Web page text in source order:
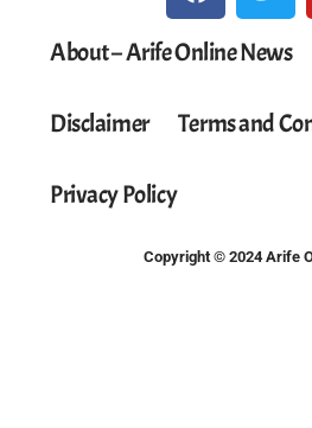
About – Arife Online News
Disclaimer Terms and
Privacy Policy
Copyright © 2024 Arife